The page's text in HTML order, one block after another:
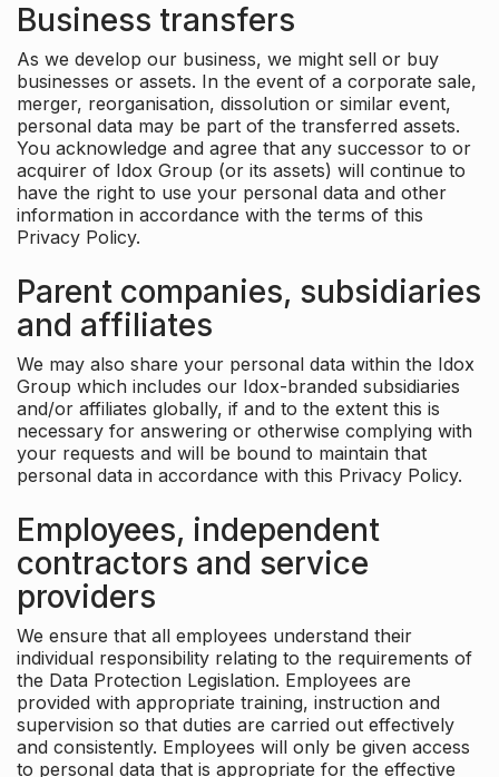
Business transfers
As we develop our business, we might sell or buy
businesses or assets. In the event of a corporate sale,
merger, reorganisation, dissolution or similar event,
personal data may be part of the transferred assets.
You acknowledge and agree that any successor to or
acquirer of Idox Group (or its assets) will continue to
have the right to use your personal data and other
information in accordance with the terms of this
Privacy Policy.
Parent companies, subsidiaries
and affiliates
We may also share your personal data within the Idox
Group which includes our Idox-branded subsidiaries
and/or affiliates globally, if and to the extent this is
necessary for answering or otherwise complying with
your requests and will be bound to maintain that
personal data in accordance with this Privacy Policy.
Employees, independent
contractors and service
providers
We ensure that all employees understand their
individual responsibility relating to the requirements of
the Data Protection Legislation. Employees are
provided with appropriate training, instruction and
supervision so that duties are carried out effectively
and consistently. Employees will only be given access
to personal data that is appropriate for the effective